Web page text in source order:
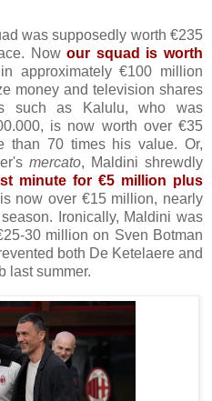
was supposedly worth €235
Nowour squad is worth
approximately €100 million
money and television shares
such as Kalulu, who was
is now worth over €35
than 70 times his value. Or,
mercato, Maldini shrewdly
minute for €5 million plus
now over €15 million, nearly
Ironically, Maldini was
30 million on Sven Botman
both De Ketelaere and
last summer.